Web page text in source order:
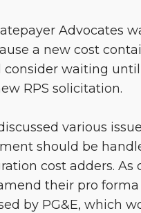
Advocates
a new cost
consider waiting
RPS solicitation.
various
should be
cost adders. As
their pro
by PG&E, which